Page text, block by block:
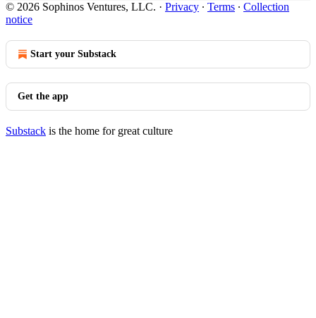
© 2026 Sophinos Ventures, LLC. · Privacy ∙ Terms ∙ Collection
notice
Start your Substack
Get the app
Substack is the home for great culture